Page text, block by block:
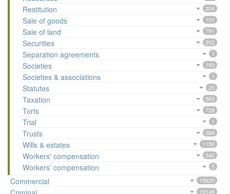
Restitution 204
Sale of goods 101
Sale of land 791
Securities 202
Separation agreements 1
Societies 193
Societies & associations 1
Statutes 20
Taxation 593
Torts 728
Trial 1
Trusts 384
Wills & estates 1150
Workers' compensation 342
Workers’ compensation 5
Commercial 15620
19149